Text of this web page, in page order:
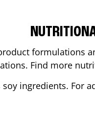
formulations
Find more
ingredients. For